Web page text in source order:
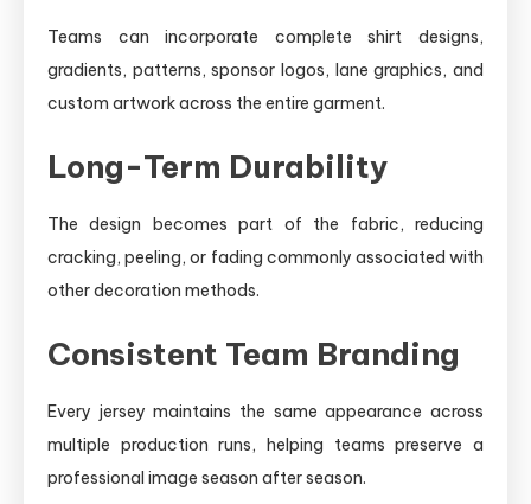
Teams can incorporate complete shirt designs,
gradients, patterns, sponsor logos, lane graphics, and
custom artwork across the entire garment.
Long-Term Durability
The design becomes part of the fabric, reducing
cracking, peeling, or fading commonly associated with
other decoration methods.
Consistent Team Branding
Every jersey maintains the same appearance across
multiple production runs, helping teams preserve a
professional image season after season.